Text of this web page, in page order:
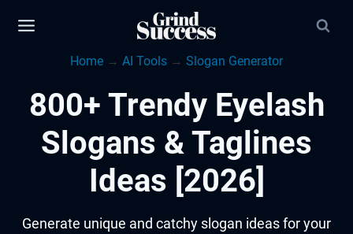
Home → AI Tools → Slogan Generator
800+ Trendy Eyelash
Slogans & Taglines
Ideas [2026]
Generate unique and catchy slogan ideas for your